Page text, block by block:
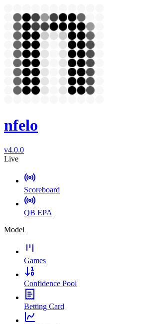
nfelo
v4.0.0
Live
Scoreboard
QB EPA
Model
Games
Confidence Pool
Betting Card